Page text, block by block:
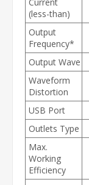
Current
(less-than)
Output
Frequency*
Output Wave
Waveform
Distortion
USB Port
Outlets Type
Max.
Working
Efficiency